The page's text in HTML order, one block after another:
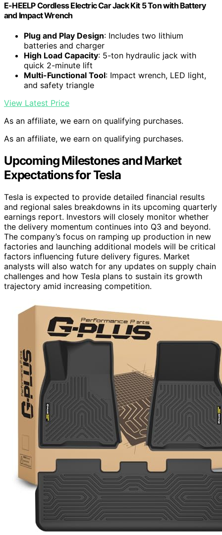
E-HEELP Cordless Electric Car Jack Kit 5 Ton with Battery
and Impact Wrench
Plug and Play Design: Includes two lithium
batteries and charger
High Load Capacity: 5-ton hydraulic jack with
quick 2-minute lift
Multi-Functional Tool: Impact wrench, LED light,
and safety triangle
View Latest Price
As an affiliate, we earn on qualifying purchases.
As an affiliate, we earn on qualifying purchases.
Upcoming Milestones and Market
Expectations for Tesla
Tesla is expected to provide detailed financial results
and regional sales breakdowns in its upcoming quarterly
earnings report. Investors will closely monitor whether
the delivery momentum continues into Q3 and beyond.
The company’s focus on ramping up production in new
factories and launching additional models will be critical
factors influencing future delivery figures. Market
analysts will also watch for any updates on supply chain
challenges and how Tesla plans to sustain its growth
trajectory amid increasing competition.